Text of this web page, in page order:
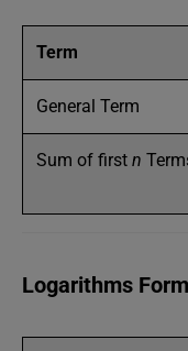
Term
General Term
Sum of first n
Logarithms